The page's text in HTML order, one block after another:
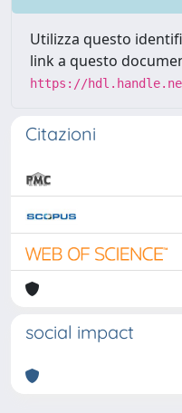
Utilizza questo
link a questo
https://
Citazioni
social impact